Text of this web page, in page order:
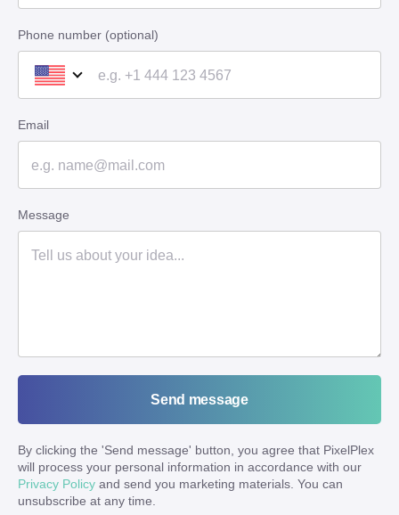
Phone number (optional)
Email
Message
Send message
By clicking the 'Send message' button, you agree that PixelPlex
will process your personal information in accordance with our
Privacy Policy and send you marketing materials. You can
unsubscribe at any time.